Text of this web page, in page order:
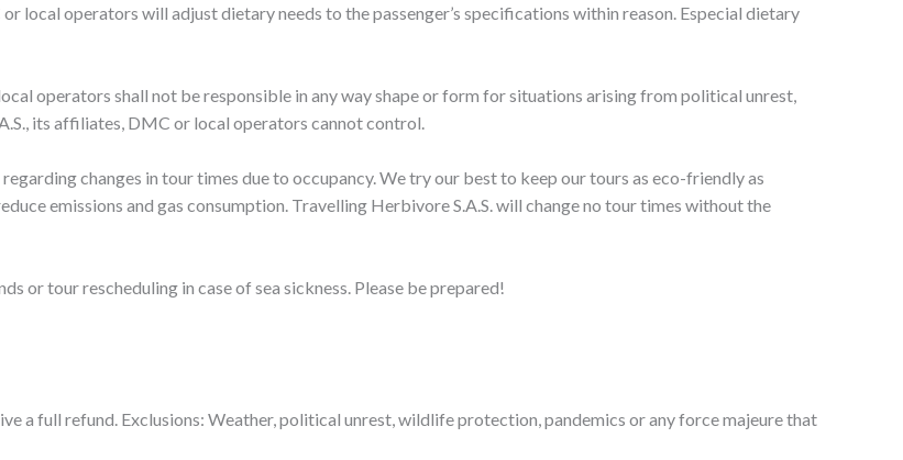
local operators will adjust dietary needs to the passenger’s specifications within reason. Especial dietary
operators shall not be responsible in any way shape or form for situations arising from political unrest,
its affiliates, DMC or local operators cannot control.
changes in tour times due to occupancy. We try our best to keep our tours as eco-friendly as
emissions and gas consumption. Travelling Herbivore S.A.S. will change no tour times without the
or tour rescheduling in case of sea sickness. Please be prepared!
a full refund. Exclusions: Weather, political unrest, wildlife protection, pandemics or any force majeure that